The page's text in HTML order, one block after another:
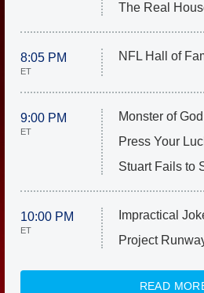
The Real
8:05 PM
ET
NFL Hall of
9:00 PM
ET
Monster of God
Press Your
Stuart Fails to
10:00 PM
ET
Impractical
Project
READ